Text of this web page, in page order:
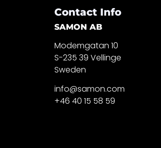
Contact Info
SAMON AB
Modemgatan 10
S-235 39 Vellinge
Sweden
info@samon.com
+46 40 15 58 59